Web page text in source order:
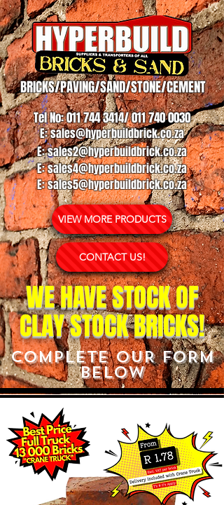
BRICKS/PAVING/SAND/STONE/CEMENT
Tel No:011 744 3414/011 740 0030
E:sales@hyperbuildbrick.co.za
E:sales2@hyperbuildbrick.co.za
E:sales4@hyperbuildbrick.co.za
E:sales5@hyperbuildbrick.co.za
VIEW MORE PRODUCTS
CONTACT US!
WE HAVE STOCK OF
CLAY STOCK BRICKS!
COMPLETE OUR FORM
BELOW